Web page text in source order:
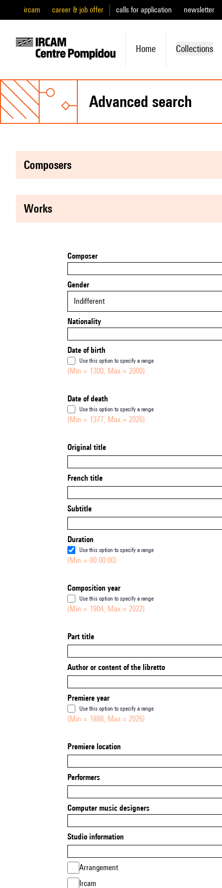
ircam career & job offer calls for application newsletter
Home Collections
advanced search
composers
works
Composer
Gender
Indifferent
Nationality
Date of birth
Use this option to specify a range
(Min = 1300, Max = 2000)
Date of death
Use this option to specify a range
(Min = 1377, Max = 2026)
Original title
French title
Subtitle
Duration
Use this option to specify a range
(Min = 00:00:00)
Composition year
Use this option to specify a range
(Min = 1904, Max = 2022)
Part title
Author or content of the libretto
Premiere year
Use this option to specify a range
(Min = 1888, Max = 2026)
Premiere location
Performers
Computer music designers
Studio information
Arrangement
Ircam